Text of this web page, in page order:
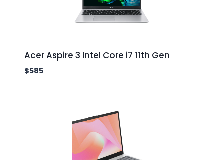
Acer Aspire 3 Intel Core i7 11th Gen
$585